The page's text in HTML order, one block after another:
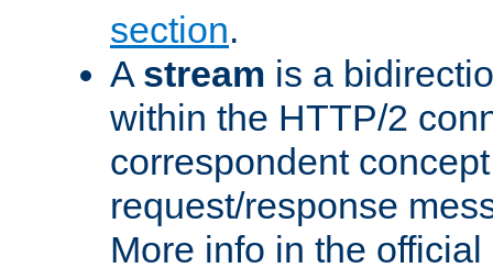
section.
A stream is a
within the HTTP/2
correspondent
request/response
More info in the